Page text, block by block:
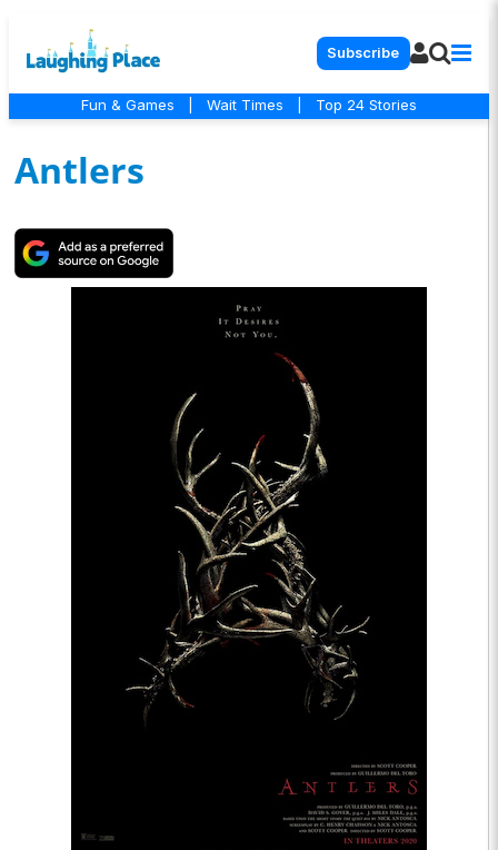
Subscribe
Fun & Games Wait Times Top 24 Stories
Antlers